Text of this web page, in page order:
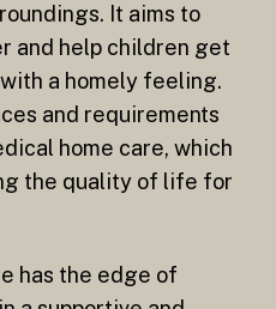
It aims to
and help children get
a homely feeling.
and requirements
home care, which
the quality of life for
has the edge of